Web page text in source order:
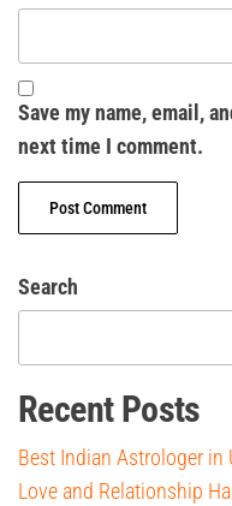
Save my name, email,
next time I comment.
Search
Recent Posts
Best Indian Astrologer in
Love and Relationship